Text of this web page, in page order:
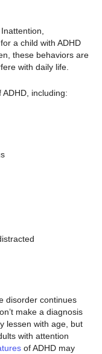
a child with ADHD
these behaviors are
with daily life.
including:
disorder continues
make a diagnosis
lessen with age, but
with attention
of ADHD may